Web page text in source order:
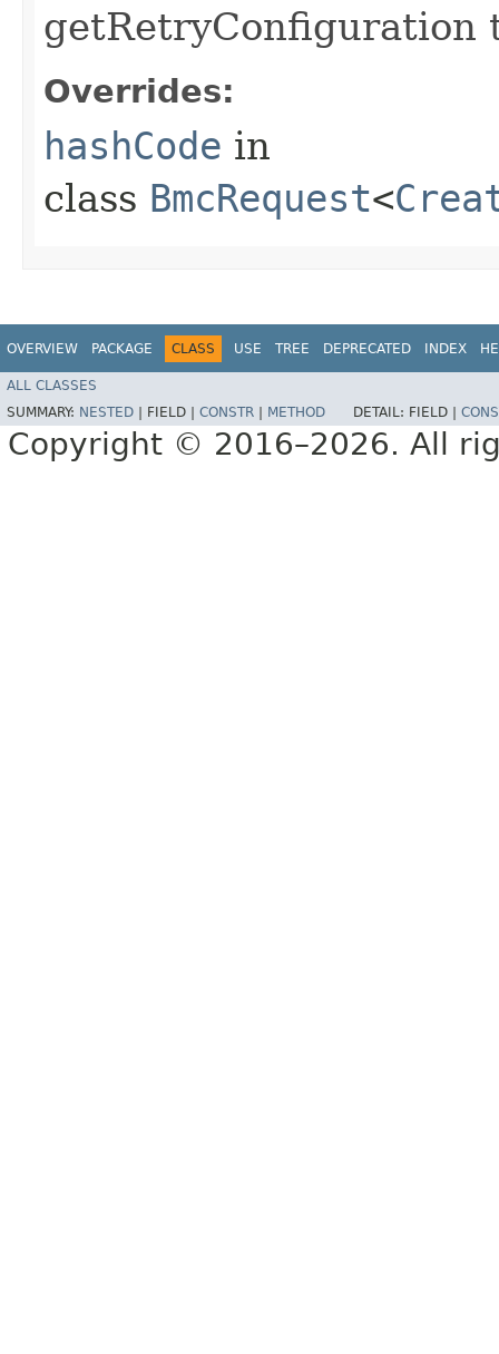
getRetryConfiguration
Overrides:
hashCode in
class BmcRequest<
OVERVIEW PACKAGE CLASS USE TREE DEPRECATED INDEX
ALL CLASSES
SUMMARY: NESTED FIELD | CONSTR METHOD DETAIL: FIELD |
Copyright © 2016–2026. All